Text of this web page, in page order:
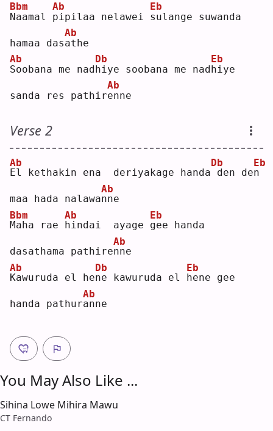
N
Bbm
aamal p
Ab
ipilaa nelawei s
Eb
ulange suwanda
hamaa dasa
Ab
the
S
Ab
oobana me nadh
Db
iye soobana me nadh
Eb
iye
sanda res pathire
Ab
nne
Verse 2
E
Ab
l kethakin ena  deriyakage handa
Db
den den
Eb
maa hada nalawan
Ab
ne
M
Bbm
aha rae h
Ab
indai  ayage g
Eb
ee handa
dasathama pathiren
Ab
ne
K
Ab
awuruda el hen
Db
e kawuruda el h
Eb
ene gee
handa pathura
Ab
nne
You May Also Like ...
Sihina Lowe Mihira Mawu
CT Fernando